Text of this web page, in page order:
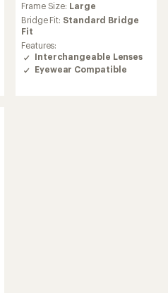
Frame Size: Large
Bridge Fit: Standard Bridge
Fit
Features:
Interchangeable Lenses
Eyewear Compatible